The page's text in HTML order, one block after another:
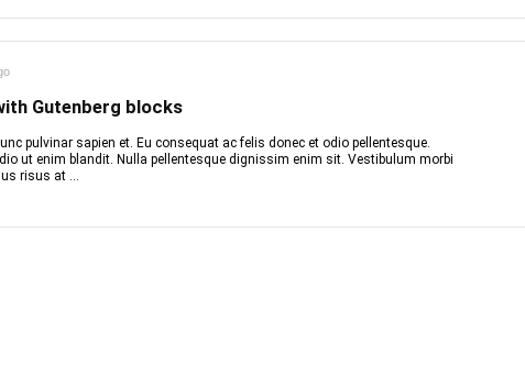
Gutenberg blocks
pulvinar sapien et. Eu consequat ac felis donec et odio pellentesque.
ut enim blandit. Nulla pellentesque dignissim enim sit. Vestibulum morbi
risus at ...